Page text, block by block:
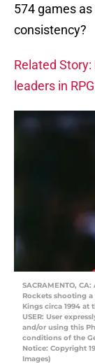
574 games as
consistency?
Related
leaders in
SACRAMENTO,
Rockets shooting
Kings circa 1994 at
USER: User
and/or using this
conditions of the
Notice: Copyright
Images)